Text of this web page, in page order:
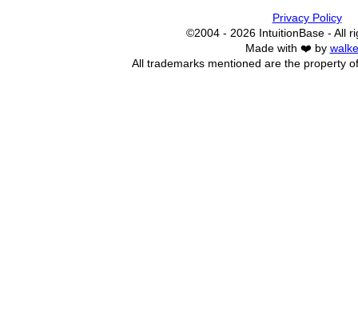
Privacy Policy
©2004 - 2026 IntuitionBase - All
Made with ❤️ by
All trademarks mentioned are the property